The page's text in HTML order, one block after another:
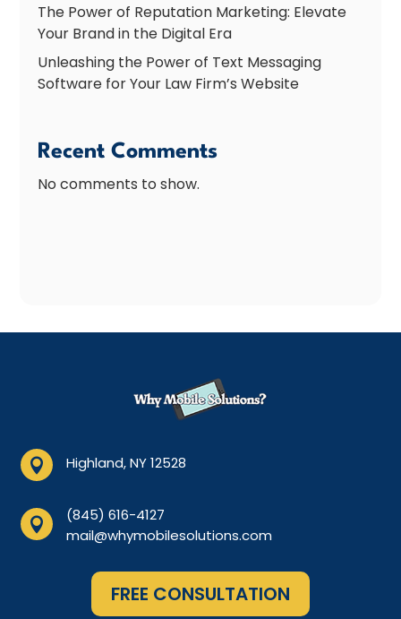
The Power of Reputation Marketing: Elevate
Your Brand in the Digital Era
Unleashing the Power of Text Messaging
Software for Your Law Firm’s Website
Recent Comments
No comments to show.
 Highland, NY 12528

(845) 616-4127
mail@whymobilesolutions.com
FREE CONSULTATION